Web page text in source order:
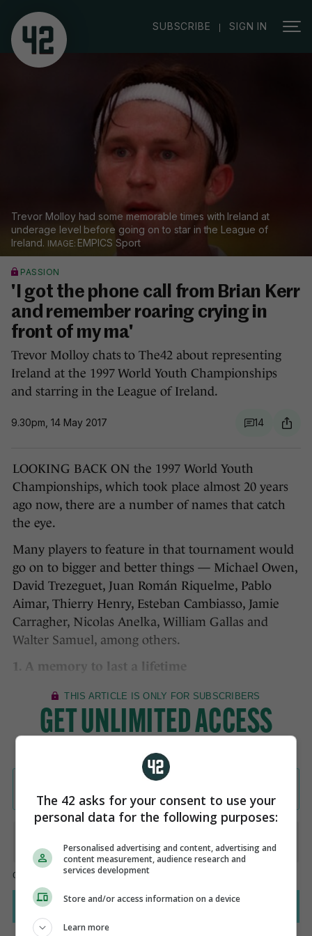
SUBSCRIBE | SIGN IN
Trevor Molloy had some memorable times with Ireland at
underage level before going on to star in the League of
Ireland.
EMPICS Sport
PASSION
'I got the phone call from Brian Kerr
and remember roaring crying in
front of my ma'
Trevor Molloy chats to The42 about representing
Ireland at the 1997 World Youth Championships
and starring in the League of Ireland.
9.30pm, 14 May 2017 14
LOOKING BACK ON the 1997 World Youth
Championships, which took place almost 20 years
ago now, there are a number of names that catch
the eye.
Many players to feature in that tournament would
go on to bigger and better things — Michael Owen,
David Trezeguet, Juan Román Riquelme, Pablo
Aimar, Thierry Henry, Esteban Cambiasso, Jamie
Carragher, Nicolas Anelka, William Gallas and
Walter Samuel, among others.
1. A memory to last a lifetime
The 42 asks for your consent to use your
personal data for the following purposes:
Personalised advertising and content, advertising and
content measurement, audience research and
services development
Store and/or access information on a device
Learn more